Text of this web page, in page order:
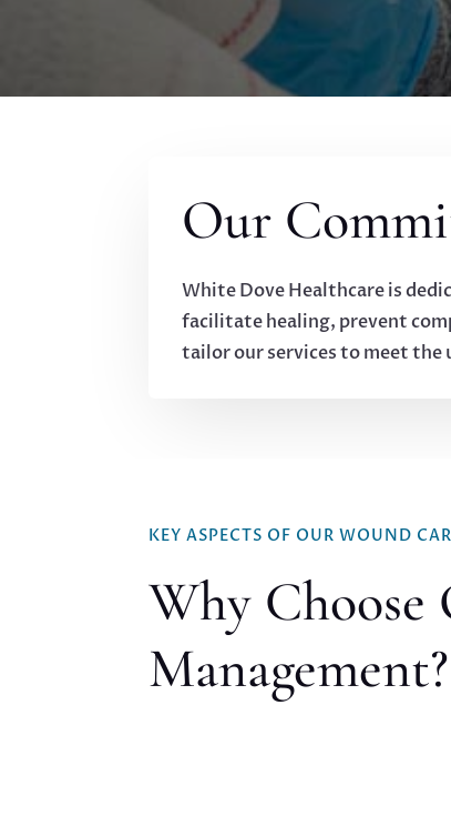
Our
White Dove Healthcare is
facilitate healing, prevent
tailor our services to meet the
KEY ASPECTS OF OUR WOUND
Why
Management?